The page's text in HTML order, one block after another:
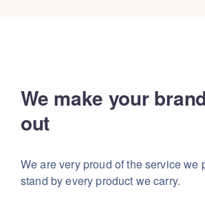
We make your
out
We are very proud of the service we
stand by every product we carry.